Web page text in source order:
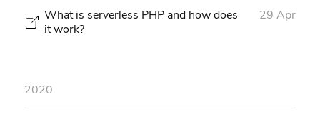
What is serverless PHP and how does
it work?
29 Apr
2020